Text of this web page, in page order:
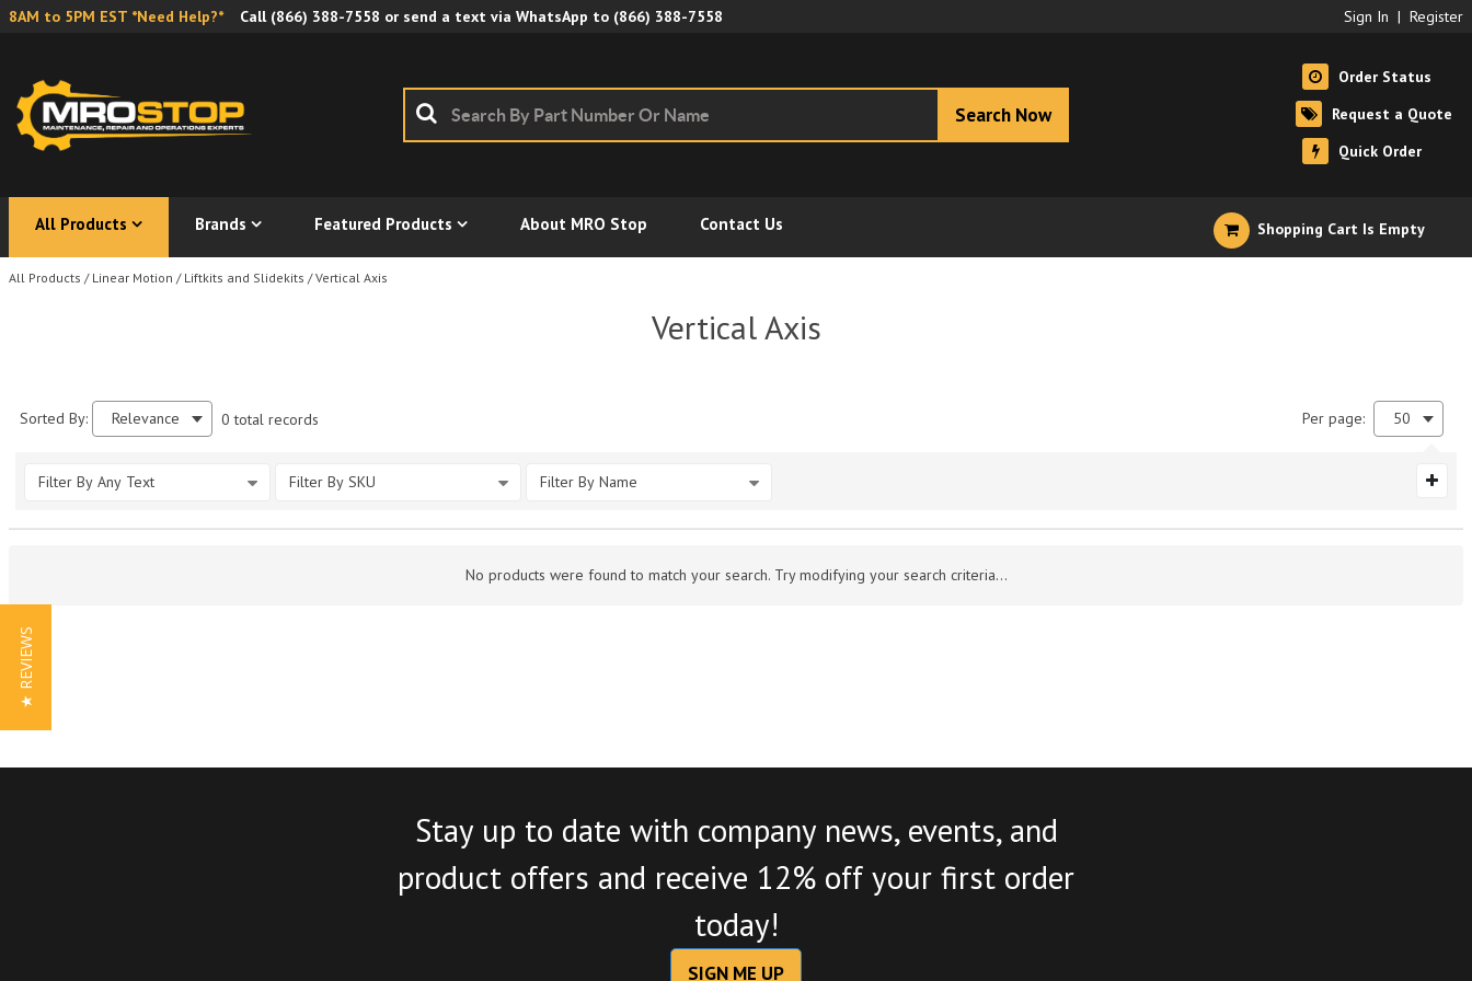
8AM to 5PM EST *Need Help?* Call (866) 388-7558 or send a text via WhatsApp to (866) 388-7558 Sign In | Register
Search Now
Order Status
Request a Quote
Quick Order
All Products Brands Featured Products About MRO Stop Contact Us Shopping Cart Is Empty
All Products / Linear Motion / Liftkits and Slidekits / Vertical Axis
Vertical Axis
Sorted By: Relevance 0 total records Per page: 50
Filter By Any Text Filter By SKU Filter By Name
No products were found to match your search. Try modifying your search criteria...
Stay up to date with company news, events, and
product offers and receive 12% off your first order
today!
SIGN ME UP
★ REVIEWS